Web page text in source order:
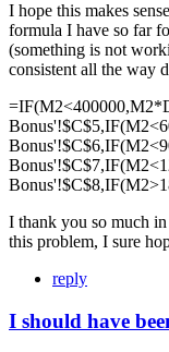
I hope this makes
formula I have so far
(something is not
consistent all the way
I thank you so much
this problem, I sure
reply
I should have